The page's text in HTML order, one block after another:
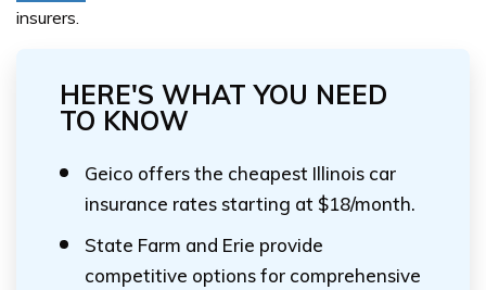
insurers.
HERE'S WHAT YOU NEED
TO KNOW
Geico offers the cheapest Illinois car
insurance rates starting at $18/month.
State Farm and Erie provide
competitive options for comprehensive